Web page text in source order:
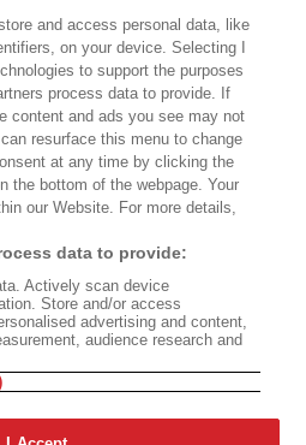
EVENTS
CULTURE
NEWSLETTERS
FAQ
Independent Booksellers. Alta Journal
On Books Purchased From Our Site.
To Our Bookstore Partners.
RIGHTS RESERVED
and access personal data, like
on your device. Selecting I
to support the purposes
process data to provide. If
content and ads you see may not
resurface this menu to change
at any time by clicking the
the bottom of the webpage. Your
our Website. For more details,
data to provide:
Actively scan device
Store and/or access
advertising and content,
audience research and